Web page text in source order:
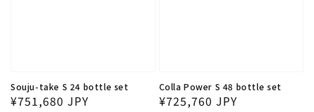
Souju-take S 24 bottle set
Regular price
¥751,680 JPY
Colla Power S 48 bottle set
Regular price
¥725,760 JPY